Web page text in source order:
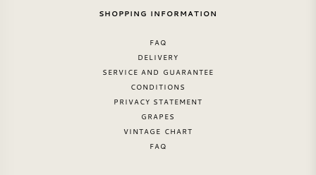
SHOPPING INFORMATION
FAQ
DELIVERY
SERVICE AND GUARANTEE
CONDITIONS
PRIVACY STATEMENT
GRAPES
VINTAGE CHART
FAQ